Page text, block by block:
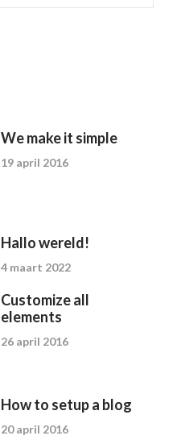
We make it simple
19 april 2016
Hallo wereld!
4 maart 2022
Customize all
elements
26 april 2016
How to setup a blog
20 april 2016